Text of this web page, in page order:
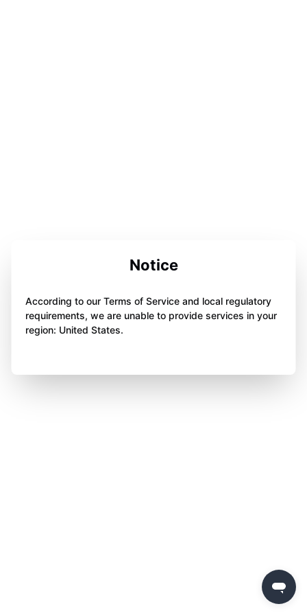
Notice
According to our Terms of Service and local regulatory
requirements, we are unable to provide services in your
region: United States.